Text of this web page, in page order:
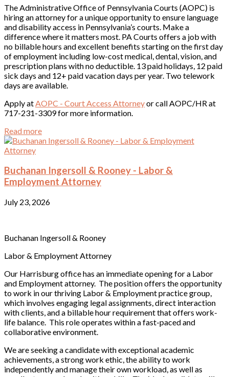
The Administrative Office of Pennsylvania Courts (AOPC) is
hiring an attorney for a unique opportunity to ensure language
and disability access in Pennsylvania’s courts. Make a
difference where it matters most. PA Courts offers a job with
no billable hours and excellent benefits starting on the first day
of employment including low-cost medical, dental, vision, and
prescription plans with no deductible. 13 paid holidays, 12 paid
sick days and 12+ paid vacation days per year. Two telework
days are available.
Apply atAOPC - Court Access Attorneyor call AOPC/HR at
717-231-3309 for more information.
Read more
Buchanan Ingersoll & Rooney - Labor &
Employment Attorney
July 23, 2026
Buchanan Ingersoll & Rooney
Labor & Employment Attorney
Our Harrisburg office has an immediate opening for a Labor
and Employment attorney. The position offers the opportunity
to work in our thriving Labor & Employment practice group,
which involves engaging legal assignments, direct interaction
with clients, and a billable hour requirement that offers work-
life balance. This role operates within a fast-paced and
collaborative environment.
We are seeking a candidate with exceptional academic
achievements, a strong work ethic, the ability to work
independently and manage their own workload, as well as